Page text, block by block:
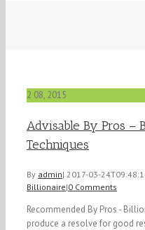
2 08, 2015
Advisable By Pros –
Techniques
By admin| 2017-03-
Billionaire|0 Comments
Recommended By Pros -
produce a resolve for good